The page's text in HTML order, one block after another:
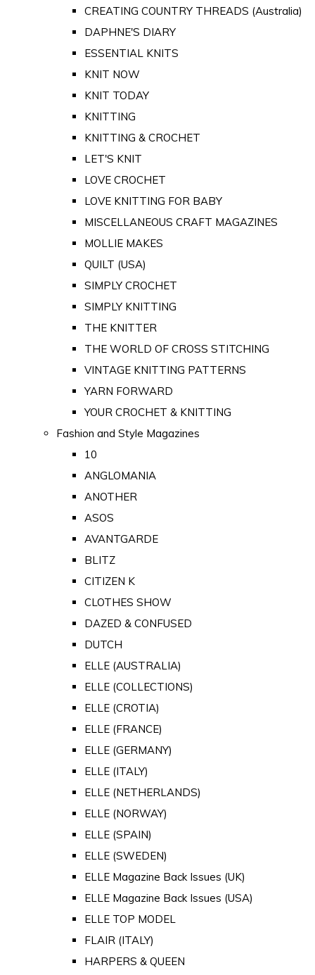
CREATING COUNTRY THREADS (Australia)
DAPHNE'S DIARY
ESSENTIAL KNITS
KNIT NOW
KNIT TODAY
KNITTING
KNITTING & CROCHET
LET'S KNIT
LOVE CROCHET
LOVE KNITTING FOR BABY
MISCELLANEOUS CRAFT MAGAZINES
MOLLIE MAKES
QUILT (USA)
SIMPLY CROCHET
SIMPLY KNITTING
THE KNITTER
THE WORLD OF CROSS STITCHING
VINTAGE KNITTING PATTERNS
YARN FORWARD
YOUR CROCHET & KNITTING
Fashion and Style Magazines
10
ANGLOMANIA
ANOTHER
ASOS
AVANTGARDE
BLITZ
CITIZEN K
CLOTHES SHOW
DAZED & CONFUSED
DUTCH
ELLE (AUSTRALIA)
ELLE (COLLECTIONS)
ELLE (CROTIA)
ELLE (FRANCE)
ELLE (GERMANY)
ELLE (ITALY)
ELLE (NETHERLANDS)
ELLE (NORWAY)
ELLE (SPAIN)
ELLE (SWEDEN)
ELLE Magazine Back Issues (UK)
ELLE Magazine Back Issues (USA)
ELLE TOP MODEL
FLAIR (ITALY)
HARPERS & QUEEN